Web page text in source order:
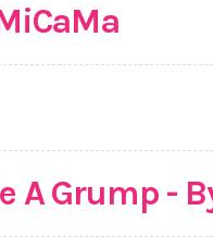
A Grump -